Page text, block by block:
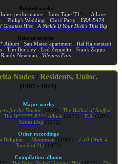
Related works
performance("Intro Tape '71 ") · "A Live
" · Philip's Wedding · Chris' Party· ERA B474·
Greatest Hiss · A Nickle If Your Dick's This Big
Related articles
Album· San Mateo apartment· Hal Halverstadt
· Tim Buckley· Led Zeppelin · Frank Zappa ·
Randy Newman · Vileness Fats‏‏‎
Nudes / Residents, Uninc.
(1967 - 1974)
Major works
for the Doctor(1970) · The Ballad of Stuffed
The W***** B*** Album(1971) · B.S.
(1971)
· Santa Dog (1972)
Other recordings
Religion" / "Moonman" (1969) · 1-10 (With A
Touch of 11)(1972)
Compilation albums